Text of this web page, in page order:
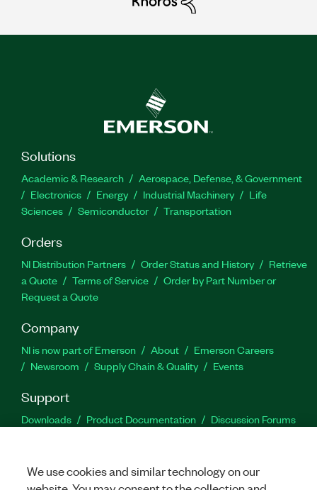
Solutions
Academic & Research
Aerospace, Defense, & Government
Electronics
Energy Industrial Machinery
Life
Sciences
Semiconductor Transportation
Orders
NI Distribution Partners Order Status and History
Retrieve
a Quote
Terms of Service
Order by Part Number or
Request a Quote
Company
NI is now part of Emerson About
Emerson Careers
Newsroom
Supply Chain & Quality Events
Support
Downloads Product Documentation
Discussion Forums
We use cookies and similar technology on our